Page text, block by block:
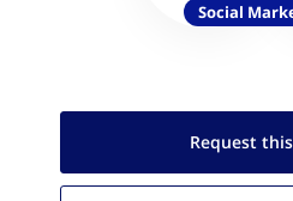
Social
Request this